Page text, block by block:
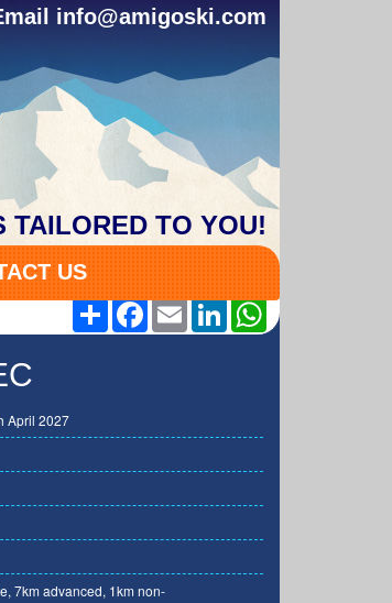
info@amigoski.com
TAILORED TO YOU!
US
ShareFacebook
EmailLinkedInWhatsApp
April 2027
7km advanced, 1km non-